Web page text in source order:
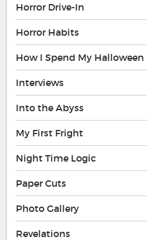
Horror Drive-In
Horror Habits
How I Spend My Halloween
Interviews
Into the Abyss
My First Fright
Night Time Logic
Paper Cuts
Photo Gallery
Revelations